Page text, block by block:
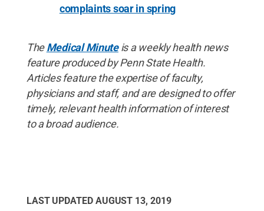
complaints soar in spring
TheMedical Minuteis a weekly health news
feature produced by Penn State Health.
Articles feature the expertise of faculty,
physicians and staff, and are designed to offer
timely, relevant health information of interest
to a broad audience.
LAST UPDATED AUGUST 13, 2019